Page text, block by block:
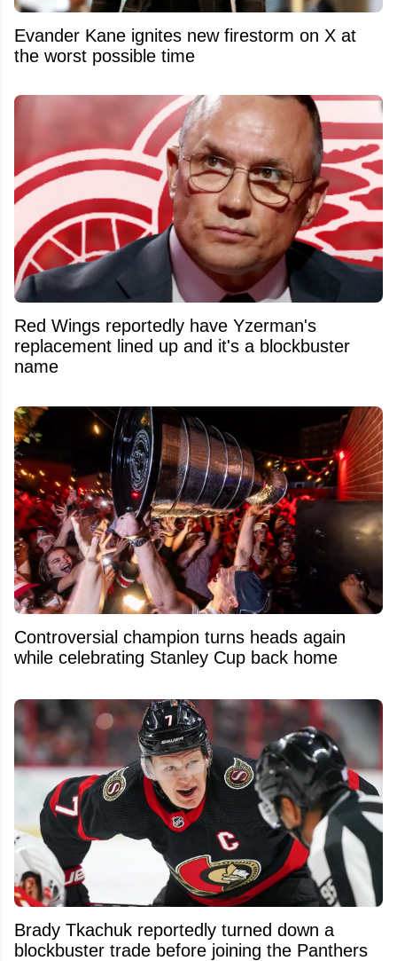
Evander Kane ignites new firestorm on X at
the worst possible time
Red Wings reportedly have Yzerman's
replacement lined up and it's a blockbuster
name
Controversial champion turns heads again
while celebrating Stanley Cup back home
Brady Tkachuk reportedly turned down a
blockbuster trade before joining the Panthers